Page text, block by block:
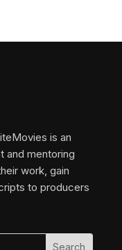
is an
and mentoring
work, gain
to producers